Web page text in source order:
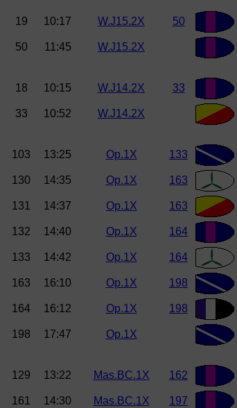
19 10:17 W.J15.2X 50
50 11:45 W.J15.2X
18 10:15 W.J14.2X 33
33 10:52 W.J14.2X
103 13:25 Op.1X 133
130 14:35 Op.1X 163
131 14:37 Op.1X 163
132 14:40 Op.1X 164
133 14:42 Op.1X 164
163 16:10 Op.1X 198
164 16:12 Op.1X 198
198 17:47 Op.1X
129 13:22 Mas.BC.1X 162
161 14:30 Mas.BC.1X 197